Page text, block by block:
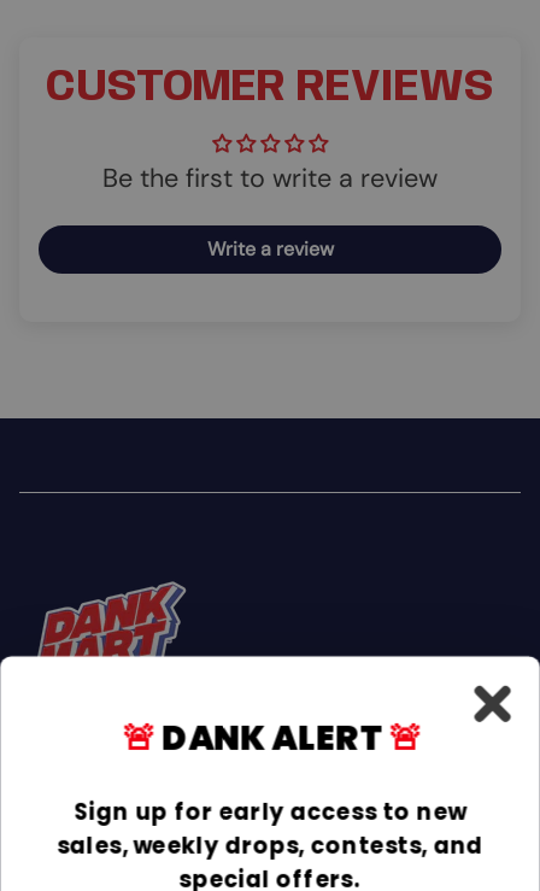
CUSTOMER REVIEWS
Be the first to write a review
Write a review
FacebookInstagram
TikTok
INFORMATION
🚨DANK ALERT🚨
Sign up for early access to new
sales, weekly drops, contests, and
special offers.